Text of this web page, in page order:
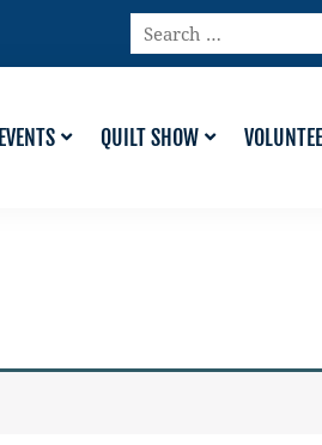
Search
…
EVENTS QUILT SHOW